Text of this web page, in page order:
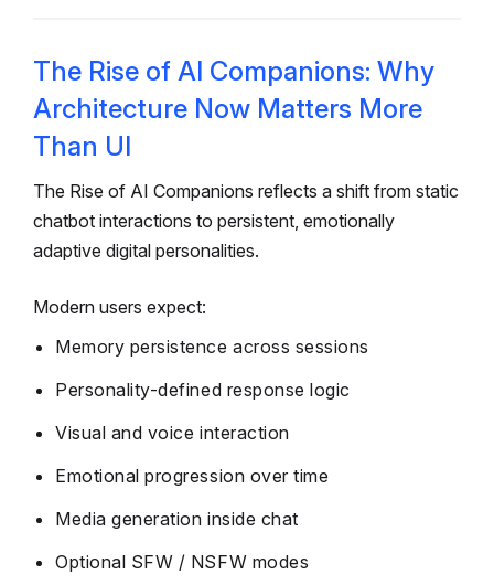
The Rise of AI Companions: Why
Architecture Now Matters More
Than UI
The Rise of AI Companions reflects a shift from static
chatbot interactions to persistent, emotionally
adaptive digital personalities.
Modern users expect:
Memory persistence across sessions
Personality-defined response logic
Visual and voice interaction
Emotional progression over time
Media generation inside chat
Optional SFW / NSFW modes